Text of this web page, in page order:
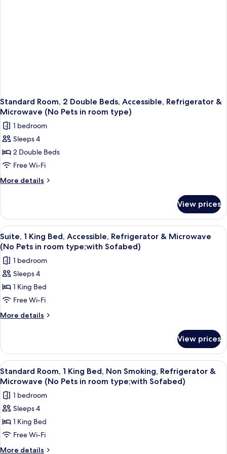
Standard Room, 2 Double Beds, Accessible, Refrigerator &
Microwave (No Pets in room type)
1 bedroom
Sleeps 4
2 Double Beds
Free Wi-Fi
More details
More
Room,
Double
Beds,
Accessible,
Refrigerator
&
Microwave
(No
Pets
room
View prices
View
all
photos
for
Suite,
1
King
Bed,
&
Microwave
(No
Pets
in
room
type;with
Sofabed)
A hotel room with a large bed, a
4
Suite, 1 King Bed, Accessible, Refrigerator & Microwave
(No Pets in room type;with Sofabed)
1 bedroom
Sleeps 4
1 King Bed
Free Wi-Fi
More details
More
1
King
Bed,
Accessible,
&
Microwave
Pets
in
type;with
View prices
View
all
photos
for
Standard
Room,
1
King
A hotel room with a large bed, a
6
Standard Room, 1 King Bed, Non Smoking, Refrigerator &
Microwave (No Pets in room type;with Sofabed)
1 bedroom
Sleeps 4
1 King Bed
Free Wi-Fi
More details
More